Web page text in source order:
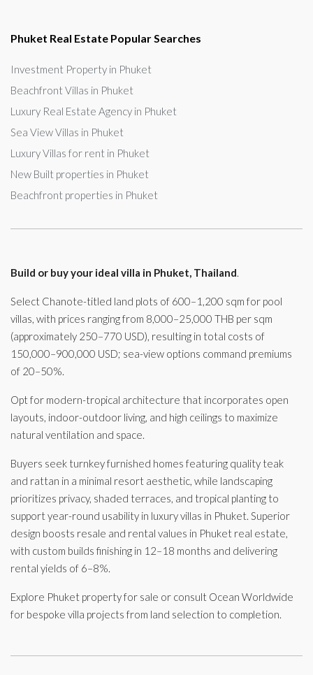
Phuket Real Estate Popular Searches
Investment Property in Phuket
Beachfront Villas in Phuket
Luxury Real Estate Agency in Phuket
Sea View Villas in Phuket
Luxury Villas for rent in Phuket
New Built properties in Phuket
Beachfront properties in Phuket
Build or buy your ideal villa in Phuket, Thailand.
Select Chanote-titled land plots of 600–1,200 sqm for pool
villas, with prices ranging from 8,000–25,000 THB per sqm
(approximately 250–770 USD), resulting in total costs of
150,000–900,000 USD; sea-view options command premiums
of 20–50%.
Opt for modern-tropical architecture that incorporates open
layouts, indoor-outdoor living, and high ceilings to maximize
natural ventilation and space.
Buyers seek turnkey furnished homes featuring quality teak
and rattan in a minimal resort aesthetic, while landscaping
prioritizes privacy, shaded terraces, and tropical planting to
support year-round usability in luxury villas in Phuket. Superior
design boosts resale and rental values in Phuket real estate,
with custom builds finishing in 12–18 months and delivering
rental yields of 6–8%.
Explore Phuket property for sale or consult Ocean Worldwide
for bespoke villa projects from land selection to completion.